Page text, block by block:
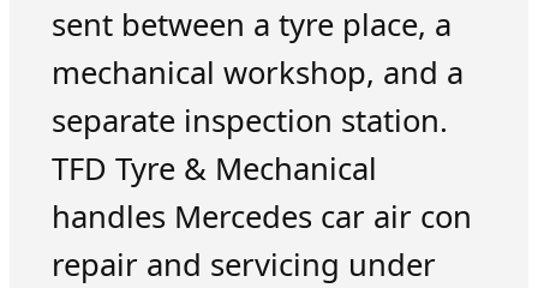
sent between a tyre place, a
mechanical workshop, and a
separate inspection station.
TFD Tyre & Mechanical
handles Mercedes car air con
repair and servicing under